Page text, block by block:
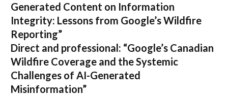
Generated Content on Information
Integrity: Lessons from Google’s Wildfire
Reporting”
Direct and professional: “Google’s Canadian
Wildfire Coverage and the Systemic
Challenges of AI-Generated
Misinformation”